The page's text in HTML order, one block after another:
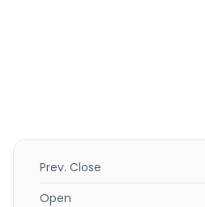
Prev. Close
Open